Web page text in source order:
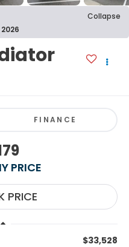
Collapse
FINANCE
PRICE
$33,528